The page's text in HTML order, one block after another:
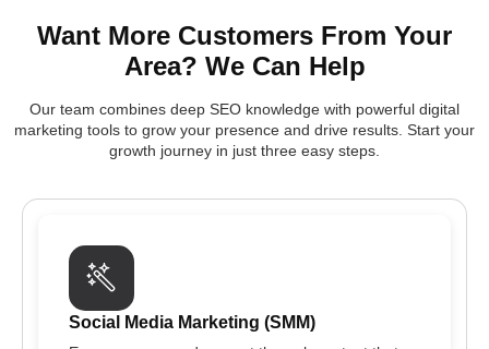
Want More Customers From Your
Area? We Can Help
Our team combines deep SEO knowledge with powerful digital
marketing tools to grow your presence and drive results. Start your
growth journey in just three easy steps.
Social Media Marketing (SMM)